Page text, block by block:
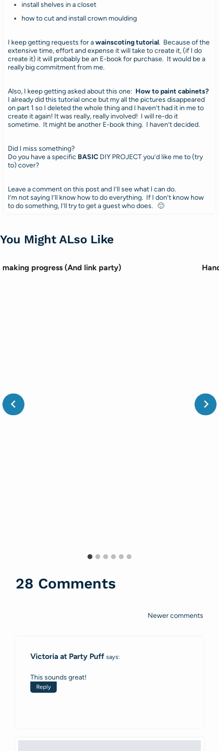
install shelves in a closet
how to cut and install crown moulding
I keep getting requests for awainscoting tutorial. Because of the
extensive time, effort and expense it will take to create it, (if I do
create it) it will probably be an E-book for purchase. It would be a
really big commitment from me.
Also, I keep getting asked about this one: How to paint cabinets?
I already did this tutorial once but my all the pictures disappeared
on part 1 so I deleted the whole thing and I haven’t had it in me to
create it again! It was really, really involved! I will re-do it
sometime. It might be another E-book thing. I haven’t decided.
Did I miss something?
Do you have a specific BASIC DIY PROJECT you’d like me to (try
to) cover?
Leave a comment on this post and I’ll see what I can do.
I’m not saying I’ll know how to do everything. If I don’t know how
to do something, I’ll try to get a guest who does. 🙂
You Might ALso Like
making progress (And link party)
28 Comments
Newer comments
Victoria at Party Puff says:
This sounds great!
Reply